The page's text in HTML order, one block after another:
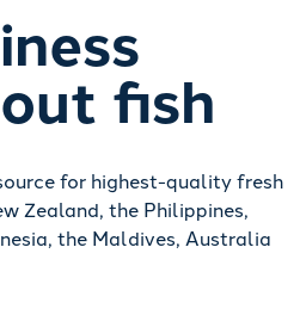
fish
for highest-quality fresh
Zealand, the Philippines,
the Maldives, Australia